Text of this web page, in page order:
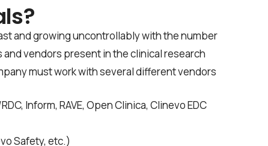
and growing uncontrollably with the number
vendors present in the clinical research
must work with several different vendors
Inform, RAVE, Open Clinica, Clinevo EDC
Safety, etc.)